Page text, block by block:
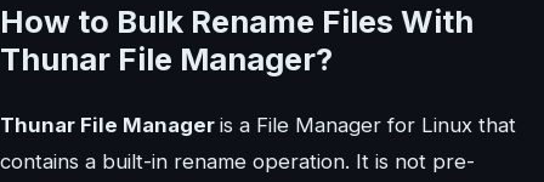
How to Bulk Rename Files With
Thunar File Manager?
Thunar File Manager is a File Manager for Linux that
contains a built-in rename operation. It is not pre-